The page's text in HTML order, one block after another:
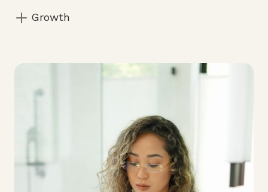
Unlimited overtime opportunities available.
Growth